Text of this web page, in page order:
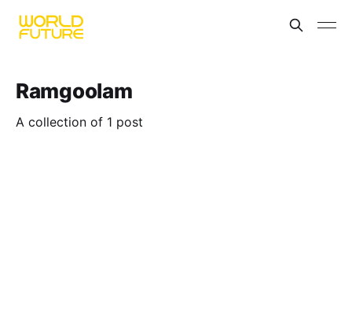
Ramgoolam
A collection of 1 post